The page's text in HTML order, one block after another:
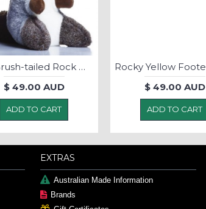
Lisa Brush-tailed Rock Wallaby - SoftToy
$ 49.00 AUD
ADD TO CART
$ 49.00 AUD
ADD TO CART
EXTRAS
Australian Made Information
Brands